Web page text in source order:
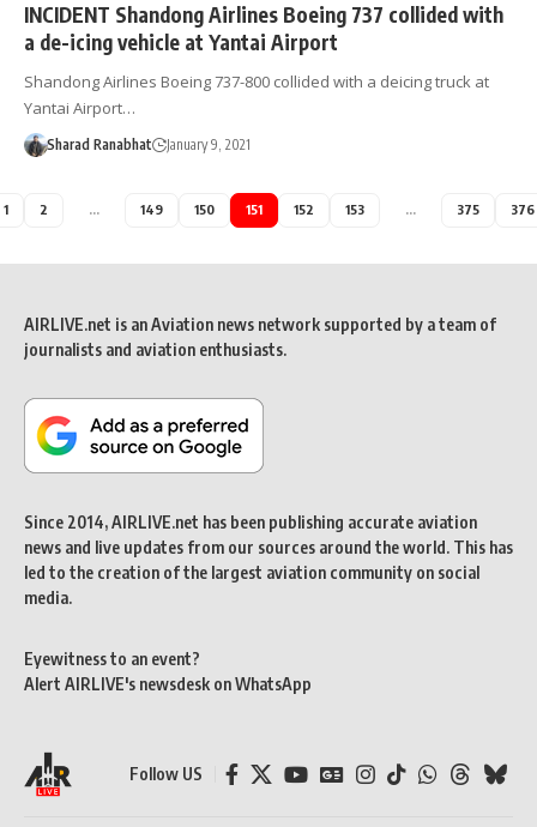
INCIDENT Shandong Airlines Boeing 737 collided with
a de-icing vehicle at Yantai Airport
Shandong Airlines Boeing 737-800 collided with a deicing truck at
Yantai Airport…
Sharad Ranabhat January 9, 2021
1 2 … 149 150 151 152 153 … 375 376
AIRLIVE.net is an Aviation news network supported by a team of
journalists and aviation enthusiasts.
Since 2014, AIRLIVE.net has been publishing accurate aviation
news and live updates from our sources around the world. This has
led to the creation of the largest aviation community on social
media.
Eyewitness to an event?
Alert AIRLIVE's newsdesk on WhatsApp
Follow US